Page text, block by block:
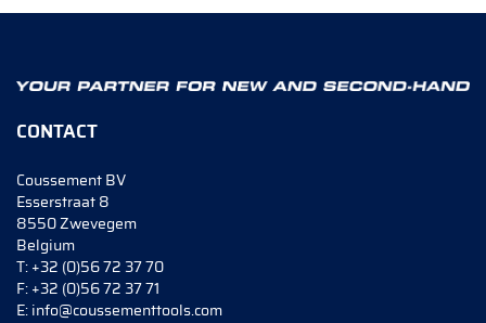
CONTACT
Coussement BV
Esserstraat 8
8550 Zwevegem
Belgium
T:+32 (0)56 72 37 70
F:+32 (0)56 72 37 71
E:info@coussementtools.com